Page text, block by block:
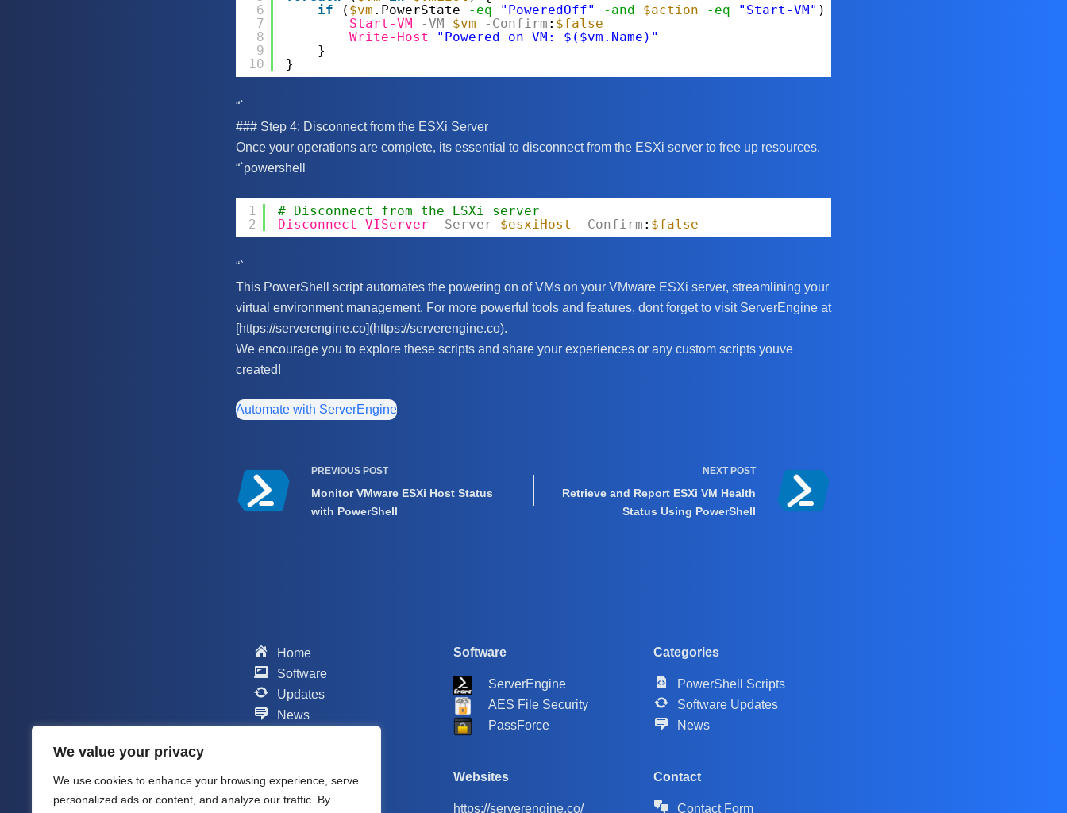
We value your privacy
We use cookies to enhance your browsing experience, serve
personalized ads or content, and analyze our traffic. By
6
7
8
9
10
if
( $vm .PowerState -eq "PoweredOff" -and $action -eq "Start-VM" ) {
Start-VM
-VM $vm -Confirm : $false
Write-Host
"Powered on VM: $($vm.Name)"
}
}
“`
### Step 4: Disconnect from the ESXi Server
Once your operations are complete, its essential to disconnect from the ESXi server to free up resources.
“`powershell
1
2
# Disconnect from the ESXi server
Disconnect-VIServer
-Server $esxiHost -Confirm : $false
“`
This PowerShell script automates the powering on of VMs on your VMware ESXi server, streamlining your
virtual environment management. For more powerful tools and features, dont forget to visit ServerEngine at
[https://serverengine.co](https://serverengine.co).
We encourage you to explore these scripts and share your experiences or any custom scripts youve
created!
Automate with ServerEngine
PREVIOUS POST
Monitor VMware ESXi Host Status
with PowerShell
NEXT POST
Retrieve and Report ESXi VM Health
Status Using PowerShell
Home
Software
Updates
News
Support
Company
Software
ServerEngine
AES File Security
PassForce
Websites
https://serverengine.co/
Categories
PowerShell Scripts
Software Updates
News
Contact
Contact Form